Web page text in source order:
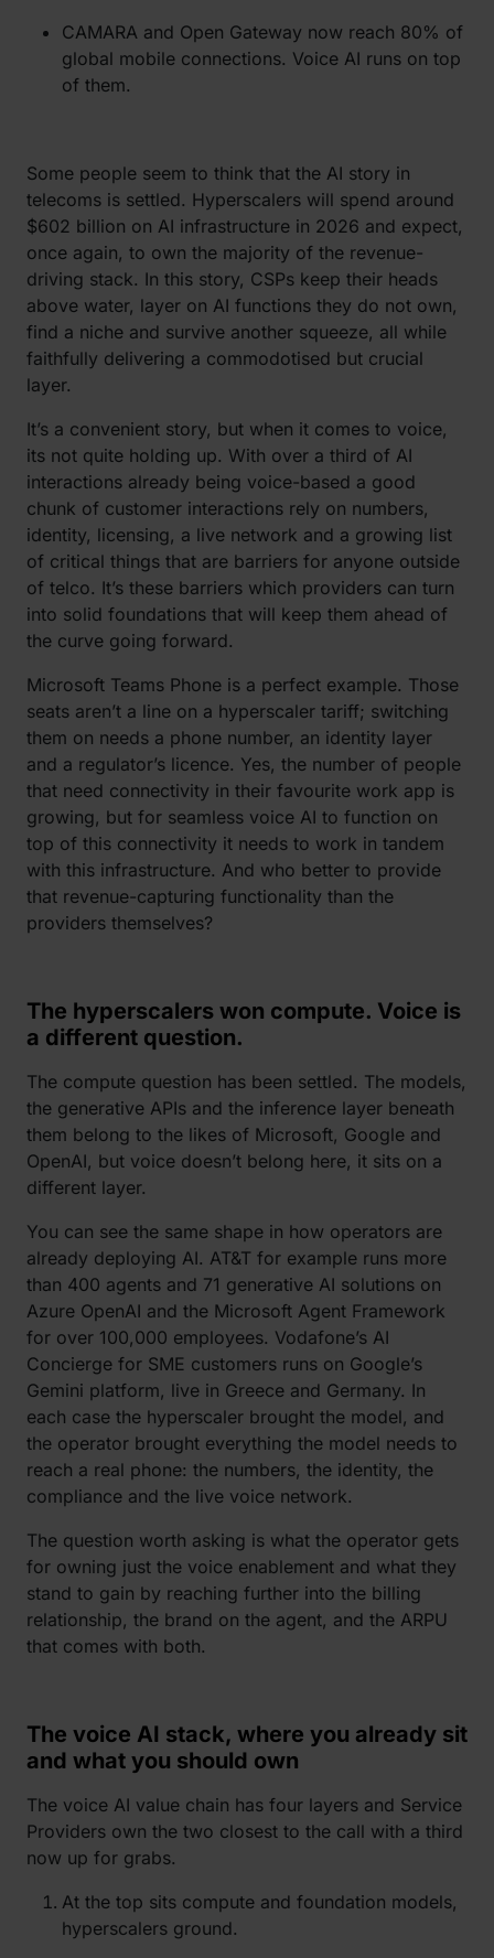
CAMARA and Open Gateway now reach 80% of
global mobile connections. Voice AI runs on top
of them.
Some people seem to think that the AI story in
telecoms is settled. Hyperscalers will spend around
$602 billion on AI infrastructure in 2026 and expect,
once again, to own the majority of the revenue-
driving stack. In this story, CSPs keep their heads
above water, layer on AI functions they do not own,
find a niche and survive another squeeze, all while
faithfully delivering a commodotised but crucial
layer.
It’s a convenient story, but when it comes to voice,
its not quite holding up. With over a third of AI
interactions already being voice-based a good
chunk of customer interactions rely on numbers,
identity, licensing, a live network and a growing list
of critical things that are barriers for anyone outside
of telco. It’s these barriers which providers can turn
into solid foundations that will keep them ahead of
the curve going forward.
Microsoft Teams Phone is a perfect example. Those
seats aren’t a line on a hyperscaler tariff; switching
them on needs a phone number, an identity layer
and a regulator’s licence. Yes, the number of people
that need connectivity in their favourite work app is
growing, but for seamless voice AI to function on
top of this connectivity it needs to work in tandem
with this infrastructure. And who better to provide
that revenue-capturing functionality than the
providers themselves?
The hyperscalers won compute. Voice is
a different question.
The compute question has been settled. The models,
the generative APIs and the inference layer beneath
them belong to the likes of Microsoft, Google and
OpenAI, but voice doesn’t belong here, it sits on a
different layer.
You can see the same shape in how operators are
already deploying AI. AT&T for example runs more
than 400 agents and 71 generative AI solutions on
Azure OpenAI and the Microsoft Agent Framework
for over 100,000 employees. Vodafone’s AI
Concierge for SME customers runs on Google’s
Gemini platform, live in Greece and Germany. In
each case the hyperscaler brought the model, and
the operator brought everything the model needs to
reach a real phone: the numbers, the identity, the
compliance and the live voice network.
The question worth asking is what the operator gets
for owning just the voice enablement and what they
stand to gain by reaching further into the billing
relationship, the brand on the agent, and the ARPU
that comes with both.
The voice AI stack, where you already sit
and what you should own
The voice AI value chain has four layers and Service
Providers own the two closest to the call with a third
now up for grabs.
At the top sits compute and foundation models,
hyperscalers ground.